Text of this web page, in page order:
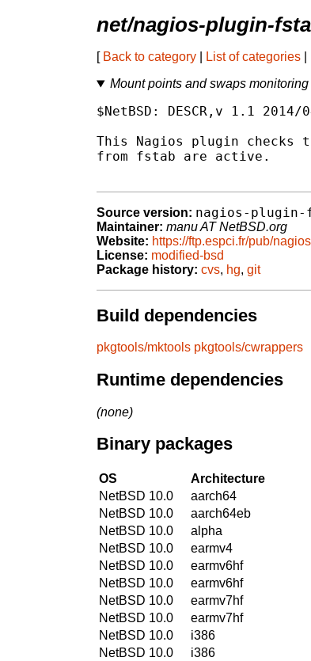
net/nagios-plugin-
[ Back to category List of categories
Mount points and swaps
$NetBSD: DESCR,v 1.1
This Nagios plugin checks
from fstab are active.
Source version: nagios-
Maintainer: manu AT NetBSD.org
Website: https://ftp.espci.fr/pub/
License: modified-bsd
Package history: cvs, hg, git
Build dependencies
pkgtools/mktools pkgtools/cwrappers
Runtime dependencies
(none)
Binary packages
OS Architecture
NetBSD 10.0
aarch64
NetBSD 10.0
aarch64eb
NetBSD 10.0
alpha
NetBSD 10.0
earmv4
NetBSD 10.0
earmv6hf
NetBSD 10.0
earmv6hf
NetBSD 10.0
earmv7hf
NetBSD 10.0
earmv7hf
NetBSD 10.0
i386
NetBSD 10.0
i386